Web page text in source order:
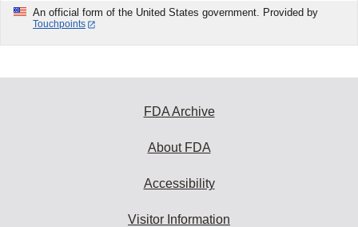
An official form of the United States government. Provided by
Touchpoints
FDA Archive
About FDA
Accessibility
Visitor Information